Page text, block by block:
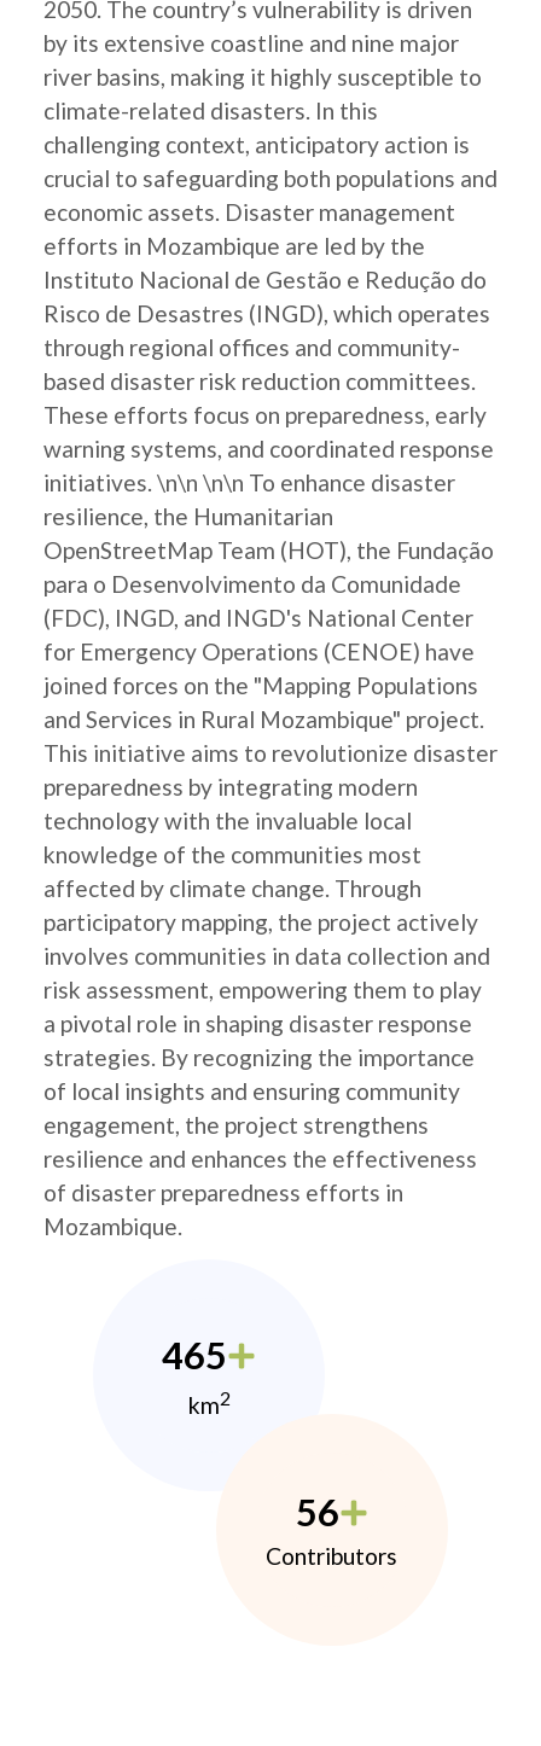
2050. The country’s vulnerability is driven
by its extensive coastline and nine major
river basins, making it highly susceptible to
climate-related disasters. In this
challenging context, anticipatory action is
crucial to safeguarding both populations and
economic assets. Disaster management
efforts in Mozambique are led by the
Instituto Nacional de Gestão e Redução do
Risco de Desastres (INGD), which operates
through regional offices and community-
based disaster risk reduction committees.
These efforts focus on preparedness, early
warning systems, and coordinated response
initiatives. \n\n \n\n To enhance disaster
resilience, the Humanitarian
OpenStreetMap Team (HOT), the Fundação
para o Desenvolvimento da Comunidade
(FDC), INGD, and INGD's National Center
for Emergency Operations (CENOE) have
joined forces on the "Mapping Populations
and Services in Rural Mozambique" project.
This initiative aims to revolutionize disaster
preparedness by integrating modern
technology with the invaluable local
knowledge of the communities most
affected by climate change. Through
participatory mapping, the project actively
involves communities in data collection and
risk assessment, empowering them to play
a pivotal role in shaping disaster response
strategies. By recognizing the importance
of local insights and ensuring community
engagement, the project strengthens
resilience and enhances the effectiveness
of disaster preparedness efforts in
Mozambique.
465
km2
56
Contributors